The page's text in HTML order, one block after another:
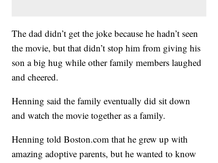
The dad didn’t get the joke because he hadn’t seen
the movie, but that didn’t stop him from giving his
son a big hug while other family members laughed
and cheered.
Henning said the family eventually did sit down
and watch the movie together as a family.
Henning told Boston.com that he grew up with
amazing adoptive parents, but he wanted to know